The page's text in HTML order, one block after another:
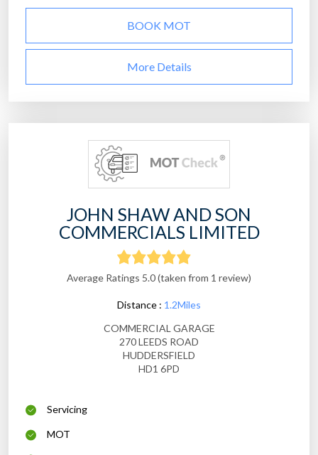
BOOK MOT
More Details
JOHN SHAW AND SON
COMMERCIALS LIMITED
Average Ratings 5.0 (taken from 1 review)
Distance : 1.2Miles
COMMERCIAL GARAGE
270 LEEDS ROAD
HUDDERSFIELD
HD1 6PD
Servicing
MOT